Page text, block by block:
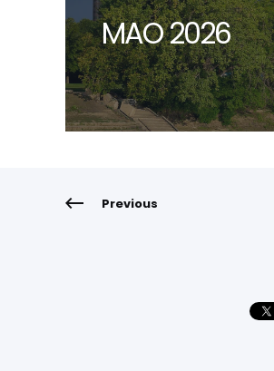
MAO 2026
Previous